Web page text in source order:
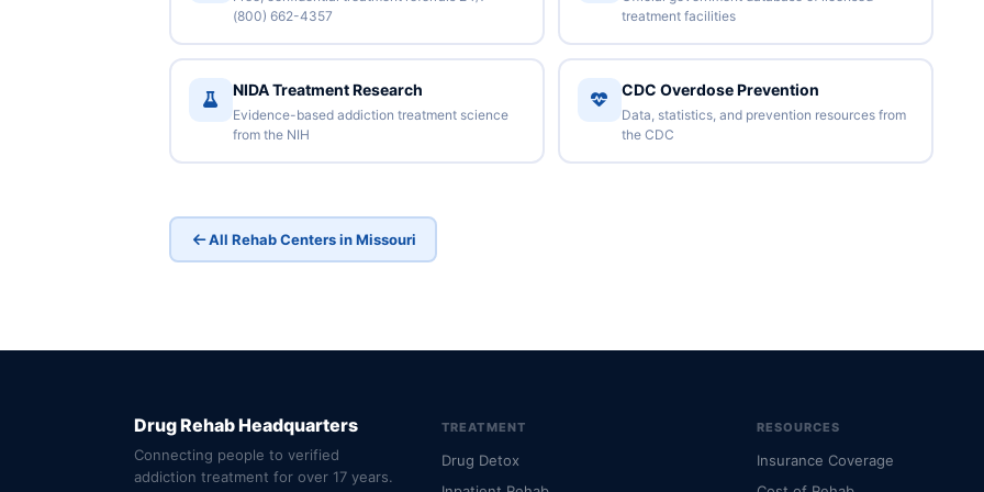
(800) 662-4357
treatment facilities
NIDA Treatment Research
Evidence-based addiction treatment science
from the NIH
CDC Overdose Prevention
Data, statistics, and prevention resources from
the CDC
All Rehab Centers in Missouri
Drug Rehab Headquarters
Connecting people to verified
addiction treatment for over 17 years.
TREATMENT
Drug Detox
RESOURCES
Insurance Coverage